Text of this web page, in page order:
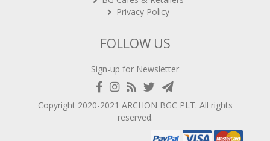
Privacy Policy
FOLLOW US
Sign-up for Newsletter
Copyright 2020-2021 ARCHON BGC PLT. All rights
reserved.